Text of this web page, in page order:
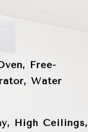
Free-
Water
High Ceilings,